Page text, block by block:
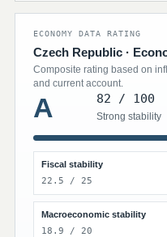
ECONOMY DATA RATING
Czech Republic ·
Composite rating based on
and current account.
A 82 / 100
Strong stability
Fiscal stability
22.5 / 25
Macroeconomic stability
18.9 / 20